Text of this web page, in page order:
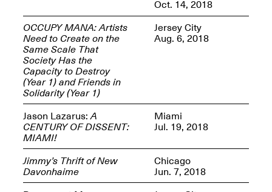
Spring Open Studios
May 17, 2026, 12–6PM The Passing
May 17–Jun. 26, 2026
Oct. 14, 2018
OCCUPY MANA: Artists
Need to Create on the
Same Scale That
Society Has the
Capacity to Destroy
(Year 1) and Friends in
Solidarity (Year 1)
Jersey City
Aug. 6, 2018
Jason Lazarus:A
CENTURY OF DISSENT:
MIAMI!
Miami
Jul. 19, 2018
Jimmy’s Thrift of New
Davonhaime
Chicago
Jun. 7, 2018